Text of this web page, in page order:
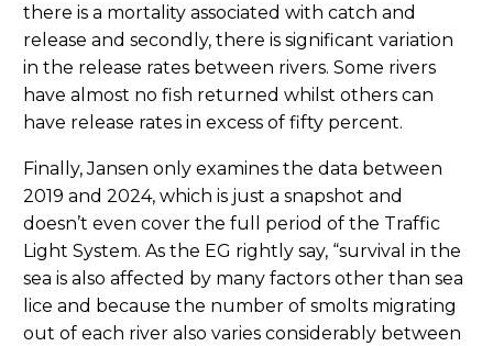
there is a mortality associated with catch and
release and secondly, there is significant variation
in the release rates between rivers. Some rivers
have almost no fish returned whilst others can
have release rates in excess of fifty percent.
Finally, Jansen only examines the data between
2019 and 2024, which is just a snapshot and
doesn’t even cover the full period of the Traffic
Light System. As the EG rightly say, “survival in the
sea is also affected by many factors other than sea
lice and because the number of smolts migrating
out of each river also varies considerably between